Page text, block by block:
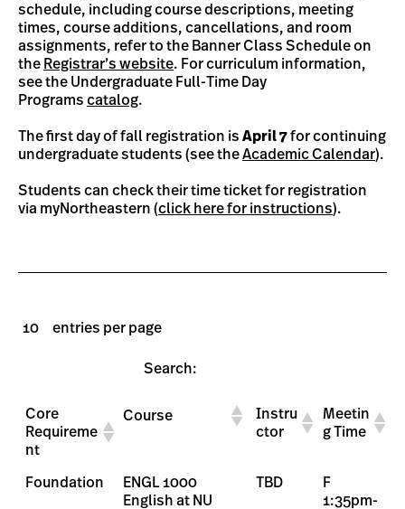
schedule, including course descriptions, meeting
times, course additions, cancellations, and room
assignments, refer to the Banner Class Schedule on
the Registrar’s website. For curriculum information,
see the Undergraduate Full-Time Day
Programs catalog.
The first day of fall registration is April 7for continuing
undergraduate students (see theAcademic Calendar).
Students can check their time ticket for registration
via myNortheastern (click here for instructions).
entries per page
Search:
Core
Requireme
nt
Course
Instru
ctor
Meetin
g Time
Foundation
ENGL 1000
English at NU
TBD
F
1:35pm-